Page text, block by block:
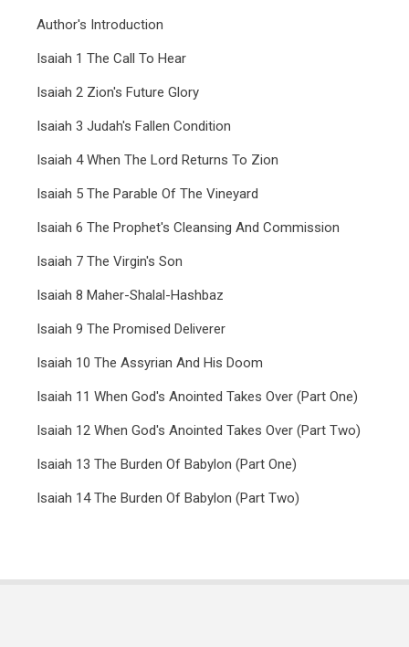
Author's Introduction
Isaiah 1 The Call To Hear
Isaiah 2 Zion's Future Glory
Isaiah 3 Judah's Fallen Condition
Isaiah 4 When The Lord Returns To Zion
Isaiah 5 The Parable Of The Vineyard
Isaiah 6 The Prophet's Cleansing And Commission
Isaiah 7 The Virgin's Son
Isaiah 8 Maher-Shalal-Hashbaz
Isaiah 9 The Promised Deliverer
Isaiah 10 The Assyrian And His Doom
Isaiah 11 When God's Anointed Takes Over (Part One)
Isaiah 12 When God's Anointed Takes Over (Part Two)
Isaiah 13 The Burden Of Babylon (Part One)
Isaiah 14 The Burden Of Babylon (Part Two)